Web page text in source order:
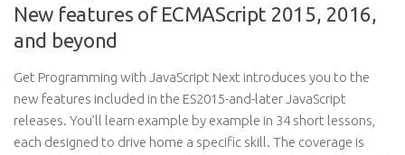
New features of ECMAScript 2015, 2016,
and beyond
Get Programming with JavaScript Next introduces you to the
new features included in the ES2015-and-later JavaScript
releases. You’ll learn example by example in 34 short lessons,
each designed to drive home a specific skill. The coverage is